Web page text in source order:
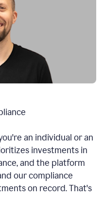
an individual or an
investments in
and the platform
our compliance
on record. That's